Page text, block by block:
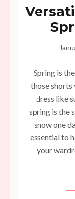
Spring is
those shorts
dress like
spring is the
snow one
essential to
your